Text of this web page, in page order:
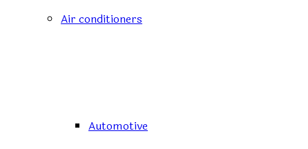
Air conditioners
Automotive